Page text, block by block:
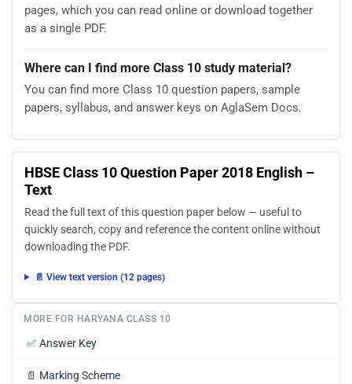
pages, which you can read online or download together
as a single PDF.
Where can I find more Class 10 study material?
You can find more Class 10 question papers, sample
papers, syllabus, and answer keys on AglaSem Docs.
HBSE Class 10 Question Paper 2018 English –
Text
Read the full text of this question paper below — useful to
quickly search, copy and reference the content online without
downloading the PDF.
📄 View text version (12 pages)
MORE FOR HARYANA CLASS 10
✅ Answer Key
📄 Marking Scheme